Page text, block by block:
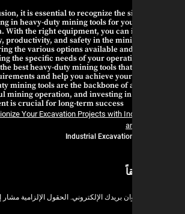
In conclusion, it is essential to recognize the
of investing in heavy-duty mining tools for
operation. With the right equipment, you can
efficiency, productivity, and safety in the
By exploring the various options available
considering the specific needs of your
discover the best heavy-duty mining tools
your requirements and help you achieve
Heavy-duty mining tools are the backbone of
successful mining operation, and investing
equipment is crucial for long-term success.
Revolutionize Your Excavation Projects with
Industrial
بريدك الإلكتروني. الحقول الإلزامية مشار إليها بـ